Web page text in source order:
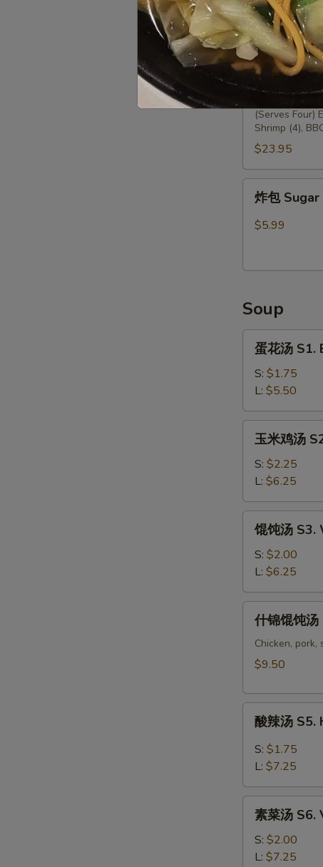
头
台
13.
Empress
Platter
(Serves Two)
Chicken (2),
$13.95
14.
Emperor
Platter
四人头台
(Serves Four)
Shrimp (4),
$23.95
Sugar
炸包
$5.99
Soup
S1.
Egg
Flower
Soup
蛋花汤 S1.
S: $1.75
L: $5.50
S2.
Chicken
Corn
Soup
玉米鸡汤
S: $2.25
L: $6.25
S3.
Wonton
Soup
馄饨汤 S3.
S: $2.00
L: $6.25
S4.
Wor
Wonton
Soup
什锦馄饨
Chicken,
$9.50
S5.
Sour
Soup
酸辣汤 S5.
S: $1.75
L: $7.25
S6.
素菜汤 S6.
S: $2.00
L: $7.25